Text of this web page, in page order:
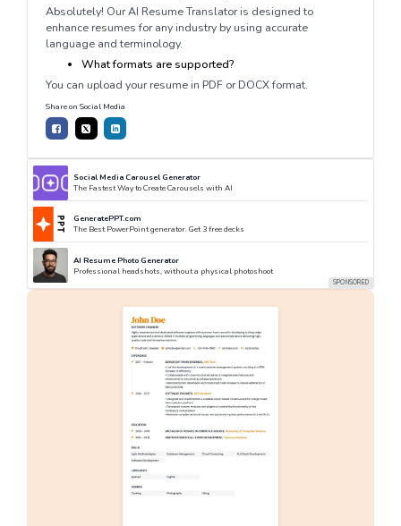
Social Media Carousel Generator
The Fastest Way to Create Carousels with AI
GeneratePPT.com
The Best PowerPoint generator. Get 3 free decks
AI Resume Photo Generator
Professional headshots, without a physical photoshoot
Absolutely! Our AI Resume Translator is designed to
enhance resumes for any industry by using accurate
language and terminology.
What formats are supported?
You can upload your resume in PDF or DOCX format.
Share on Social Media